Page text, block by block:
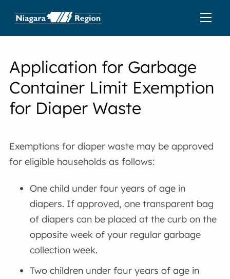
Application for Garbage
Container Limit Exemption
for Diaper Waste
Exemptions for diaper waste may be approved
for eligible households as follows:
One child under four years of age in
diapers. If approved, one transparent bag
of diapers can be placed at the curb on the
opposite week of your regular garbage
collection week.
Two children under four years of age in